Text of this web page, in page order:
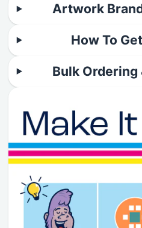
Artwork
How To
Bulk Ordering